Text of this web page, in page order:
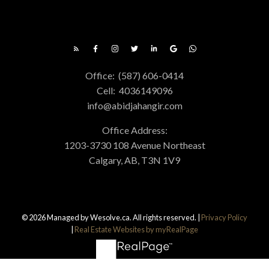
Office: (587) 606-0414
Cell: 4036149096
info@abidjahangir.com
Office Address:
1203-3730 108 Avenue Northeast
Calgary, AB, T3N 1V9
© 2026 Managed by Wesolve.ca. All rights reserved. | Privacy Policy
Real Estate Websites by myRealPage